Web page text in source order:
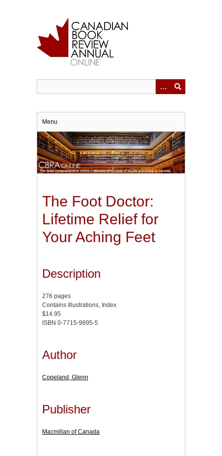
Menu
The Foot Doctor:
Lifetime Relief for
Your Aching Feet
Description
276 pages
Contains Illustrations, Index
$14.95
ISBN 0-7715-9895-5
Author
Copeland, Glenn
Publisher
Macmillan of Canada